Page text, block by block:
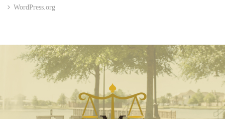
WordPress.org